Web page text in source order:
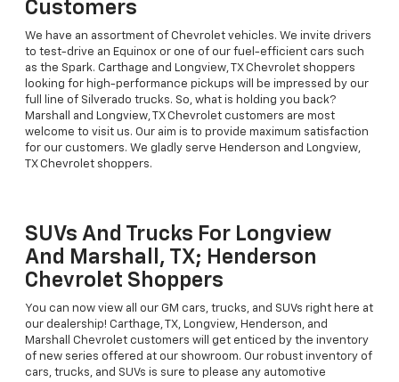
Customers
We have an assortment of Chevrolet vehicles. We invite drivers
to test-drive an Equinox or one of our fuel-efficient cars such
as the Spark. Carthage and Longview, TX Chevrolet shoppers
looking for high-performance pickups will be impressed by our
full line of Silverado trucks. So, what is holding you back?
Marshall and Longview, TX Chevrolet customers are most
welcome to visit us. Our aim is to provide maximum satisfaction
for our customers. We gladly serve Henderson and Longview,
TX Chevrolet shoppers.
SUVs And Trucks For Longview
And Marshall, TX; Henderson
Chevrolet Shoppers
You can now view all our GM cars, trucks, and SUVs right here at
our dealership! Carthage, TX, Longview, Henderson, and
Marshall Chevrolet customers will get enticed by the inventory
of new series offered at our showroom. Our robust inventory of
cars, trucks, and SUVs is sure to please any automotive